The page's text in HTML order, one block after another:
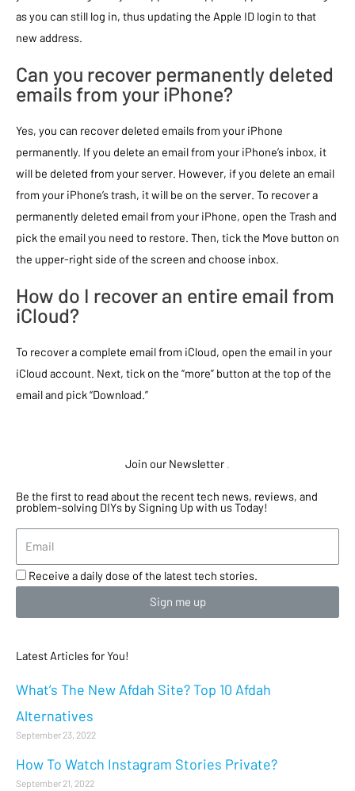
as you can still log in, thus updating the Apple ID login to that
new address.
Can you recover permanently deleted
emails from your iPhone?
Yes, you can recover deleted emails from your iPhone
permanently. If you delete an email from your iPhone’s inbox, it
will be deleted from your server. However, if you delete an email
from your iPhone’s trash, it will be on the server. To recover a
permanently deleted email from your iPhone, open the Trash and
pick the email you need to restore. Then, tick the Move button on
the upper-right side of the screen and choose inbox.
How do I recover an entire email from
iCloud?
To recover a complete email from iCloud, open the email in your
iCloud account. Next, tick on the “more” button at the top of the
email and pick “Download.”
Join our Newsletter
Be the first to read about the recent tech news, reviews, and
problem-solving DIYs by Signing Up with us Today!
Receive a daily dose of the latest tech stories.
Sign me up
Latest Articles for You!
What’s The New Afdah Site? Top 10 Afdah
Alternatives
September 23, 2022
How To Watch Instagram Stories Private?
September 21, 2022